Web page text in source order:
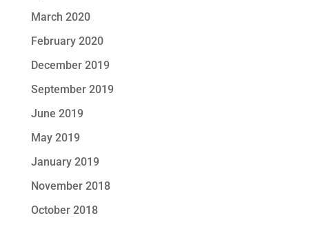
March 2020
February 2020
December 2019
September 2019
June 2019
May 2019
January 2019
November 2018
October 2018